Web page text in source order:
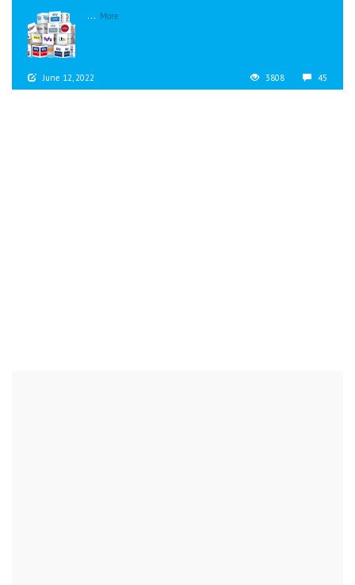
... More
June 12, 2022 3808 45